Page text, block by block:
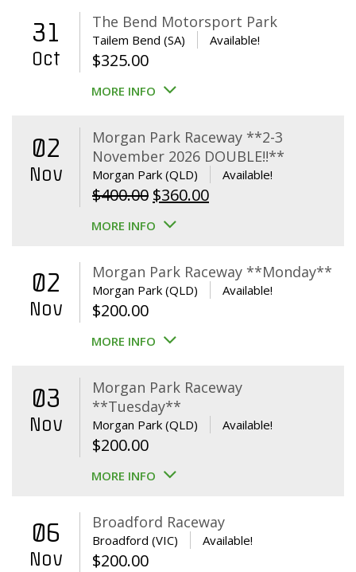
31
Oct
The Bend Motorsport Park
Tailem Bend (SA) Available!
$325.00
MORE INFO
02
Nov
Morgan Park Raceway **2-3
November 2026 DOUBLE!!**
Morgan Park (QLD) Available!
$400.00 Original
price
$400.00.
$360.00Current
$360.00.
MORE INFO
02
Nov
Morgan Park Raceway **Monday**
Morgan Park (QLD) Available!
$200.00
MORE INFO
03
Nov
Morgan Park Raceway
**Tuesday**
Morgan Park (QLD) Available!
$200.00
MORE INFO
06
Nov
Broadford Raceway
Broadford (VIC) Available!
$200.00